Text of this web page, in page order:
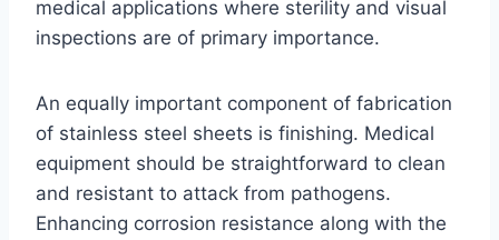
medical applications where sterility and visual
inspections are of primary importance.
An equally important component of fabrication
of stainless steel sheets is finishing. Medical
equipment should be straightforward to clean
and resistant to attack from pathogens.
Enhancing corrosion resistance along with the